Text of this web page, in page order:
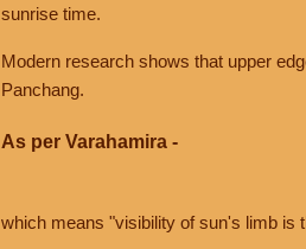
sunrise time.
Modern research shows that upper
Panchang.
As per Varahamira -
which means "visibility of sun's limb is